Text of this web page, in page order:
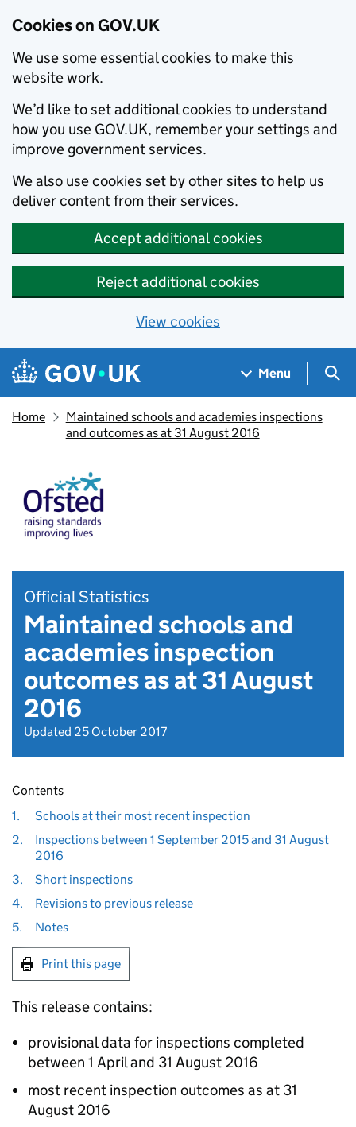
Cookies on GOV.UK
We use some essential cookies to make this
website work.
We’d like to set additional cookies to understand
how you use GOV.UK, remember your settings and
improve government services.
We also use cookies set by other sites to help us
deliver content from their services.
Accept additional cookies
Reject additional cookies
View cookies
Skip to main content
Navigation menu
Menu
Home
Maintained schools and academies inspections
and outcomes as at 31 August 2016
Official Statistics
Maintained schools and
academies inspection
outcomes as at 31 August
2016
Updated 25 October 2017
Contents
1.
Schools at their most recent inspection
2.
Inspections between 1 September 2015 and 31 August
2016
3.
Short inspections
4.
Revisions to previous release
5.
Notes
Print this page
This release contains:
provisional data for inspections completed
between 1 April and 31 August 2016
most recent inspection outcomes as at 31
August 2016